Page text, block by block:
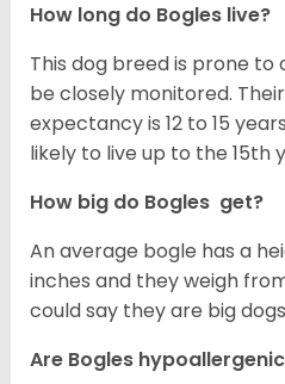
How long do Bogles live?
This dog breed is prone to
be closely monitored.
expectancy is 12 to 15
likely to live up to the 15th
How big do Bogles get?
An average bogle has a
inches and they weigh
could say they are big
Are Bogles